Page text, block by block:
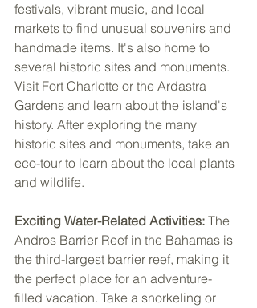
festivals, vibrant music, and local
markets to find unusual souvenirs and
handmade items. It's also home to
several historic sites and monuments.
Visit Fort Charlotte or the Ardastra
Gardens and learn about the island's
history. After exploring the many
historic sites and monuments, take an
eco-tour to learn about the local plants
and wildlife.
Exciting Water-Related Activities: The
Andros Barrier Reef in the Bahamas is
the third-largest barrier reef, making it
the perfect place for an adventure-
filled vacation. Take a snorkeling or